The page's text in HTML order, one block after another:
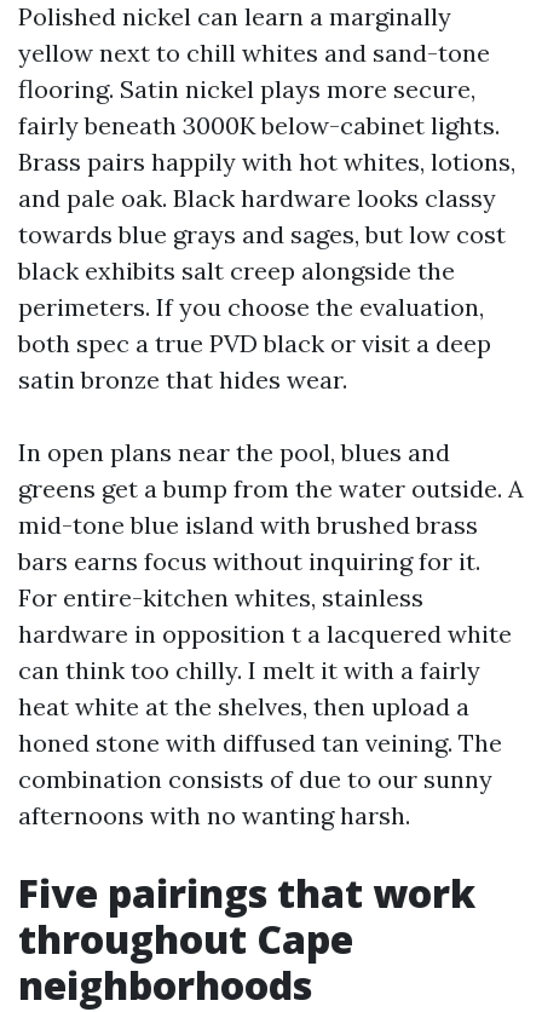
Polished nickel can learn a marginally
yellow next to chill whites and sand-tone
flooring. Satin nickel plays more secure,
fairly beneath 3000K below-cabinet lights.
Brass pairs happily with hot whites, lotions,
and pale oak. Black hardware looks classy
towards blue grays and sages, but low cost
black exhibits salt creep alongside the
perimeters. If you choose the evaluation,
both spec a true PVD black or visit a deep
satin bronze that hides wear.
In open plans near the pool, blues and
greens get a bump from the water outside. A
mid-tone blue island with brushed brass
bars earns focus without inquiring for it.
For entire-kitchen whites, stainless
hardware in opposition t a lacquered white
can think too chilly. I melt it with a fairly
heat white at the shelves, then upload a
honed stone with diffused tan veining. The
combination consists of due to our sunny
afternoons with no wanting harsh.
Five pairings that work
throughout Cape
neighborhoods